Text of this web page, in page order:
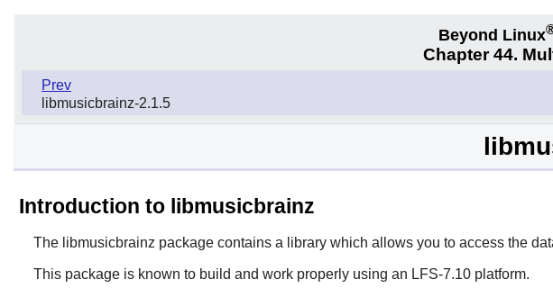
Beyond Linux
Chapter 44.
Prev
libmusicbrainz-2.1.5
Introduction to libmusicbrainz
The libmusicbrainz package contains a library which allows you to access the
This package is known to build and work properly using an LFS-7.10 platform.